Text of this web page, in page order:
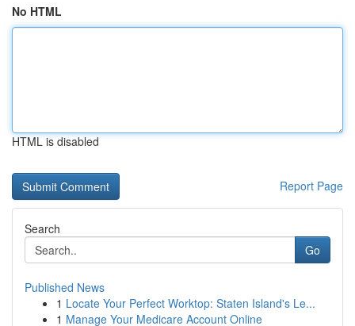
No HTML
HTML is disabled
Report Page
Search
Go
Published News
1 Locate Your Perfect Worktop: Staten Island's Le...
1 Manage Your Medicare Account Online